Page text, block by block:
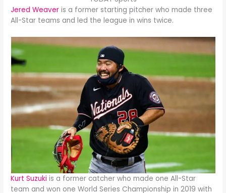
Jered Weaver is a former starting pitcher who made three
All-Star teams and led the league in wins twice.
Kurt Suzuki is a former catcher who made one All-Star
team and won one World Series Championship in 2019 with